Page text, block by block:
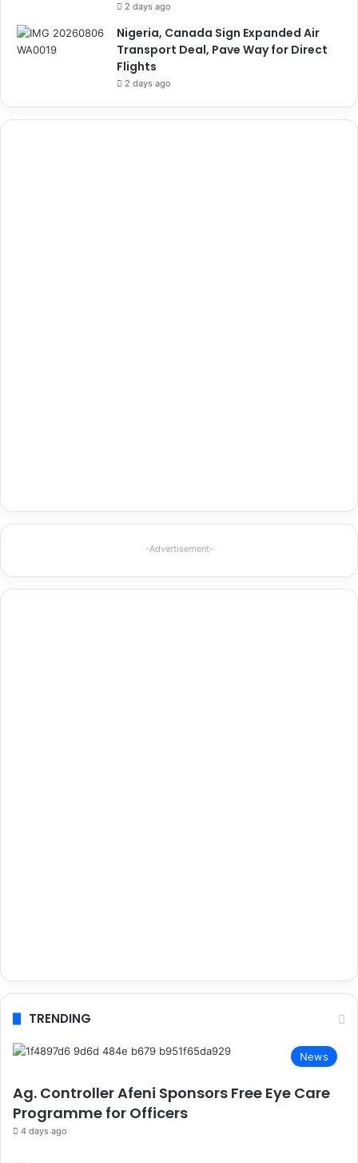
2 days ago
Nigeria, Canada Sign Expanded Air
Transport Deal, Pave Way for Direct
Flights
2 days ago
-Advertisement-
TRENDING
News
Ag. Controller Afeni Sponsors Free Eye Care
Programme for Officers
4 days ago